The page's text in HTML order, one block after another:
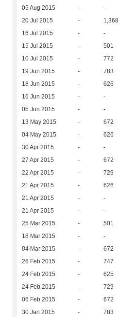
05 Aug 2015 - -
20 Jul 2015 - 1,368
16 Jul 2015 - -
15 Jul 2015 - 501
10 Jul 2015 - 772
19 Jun 2015 - 783
18 Jun 2015 - 626
16 Jun 2015 - -
05 Jun 2015 - -
13 May 2015 - 672
04 May 2015 - 626
30 Apr 2015 - -
27 Apr 2015 - 672
22 Apr 2015 - 729
21 Apr 2015 - 626
21 Apr 2015 - -
21 Apr 2015 - -
25 Mar 2015 - 501
18 Mar 2015 - -
04 Mar 2015 - 672
26 Feb 2015 - 747
24 Feb 2015 - 625
24 Feb 2015 - 729
06 Feb 2015 - 672
30 Jan 2015 - 783